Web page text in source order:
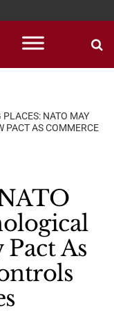
PLACES: NATO MAY
PACT AS COMMERCE
Pact As